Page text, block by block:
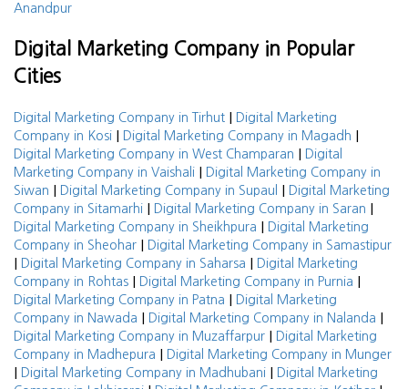
Anandpur
Digital Marketing Company in Popular
Cities
Digital Marketing Company in Tirhut |
Digital Marketing
Company in Kosi | Digital Marketing Company in Magadh |
Digital Marketing Company in West Champaran |
Digital
Marketing Company in Vaishali |
Digital Marketing Company in
Siwan | Digital Marketing Company in Supaul |
Digital Marketing
Company in Sitamarhi | Digital Marketing Company in Saran |
Digital Marketing Company in Sheikhpura |
Digital Marketing
Company in Sheohar | Digital Marketing Company in Samastipur
| Digital Marketing Company in Saharsa |
Digital Marketing
Company in Rohtas | Digital Marketing Company in Purnia |
Digital Marketing Company in Patna |
Digital Marketing
Company in Nawada | Digital Marketing Company in Nalanda |
Digital Marketing Company in Muzaffarpur |
Digital Marketing
Company in Madhepura | Digital Marketing Company in Munger
| Digital Marketing Company in Madhubani |
Digital Marketing